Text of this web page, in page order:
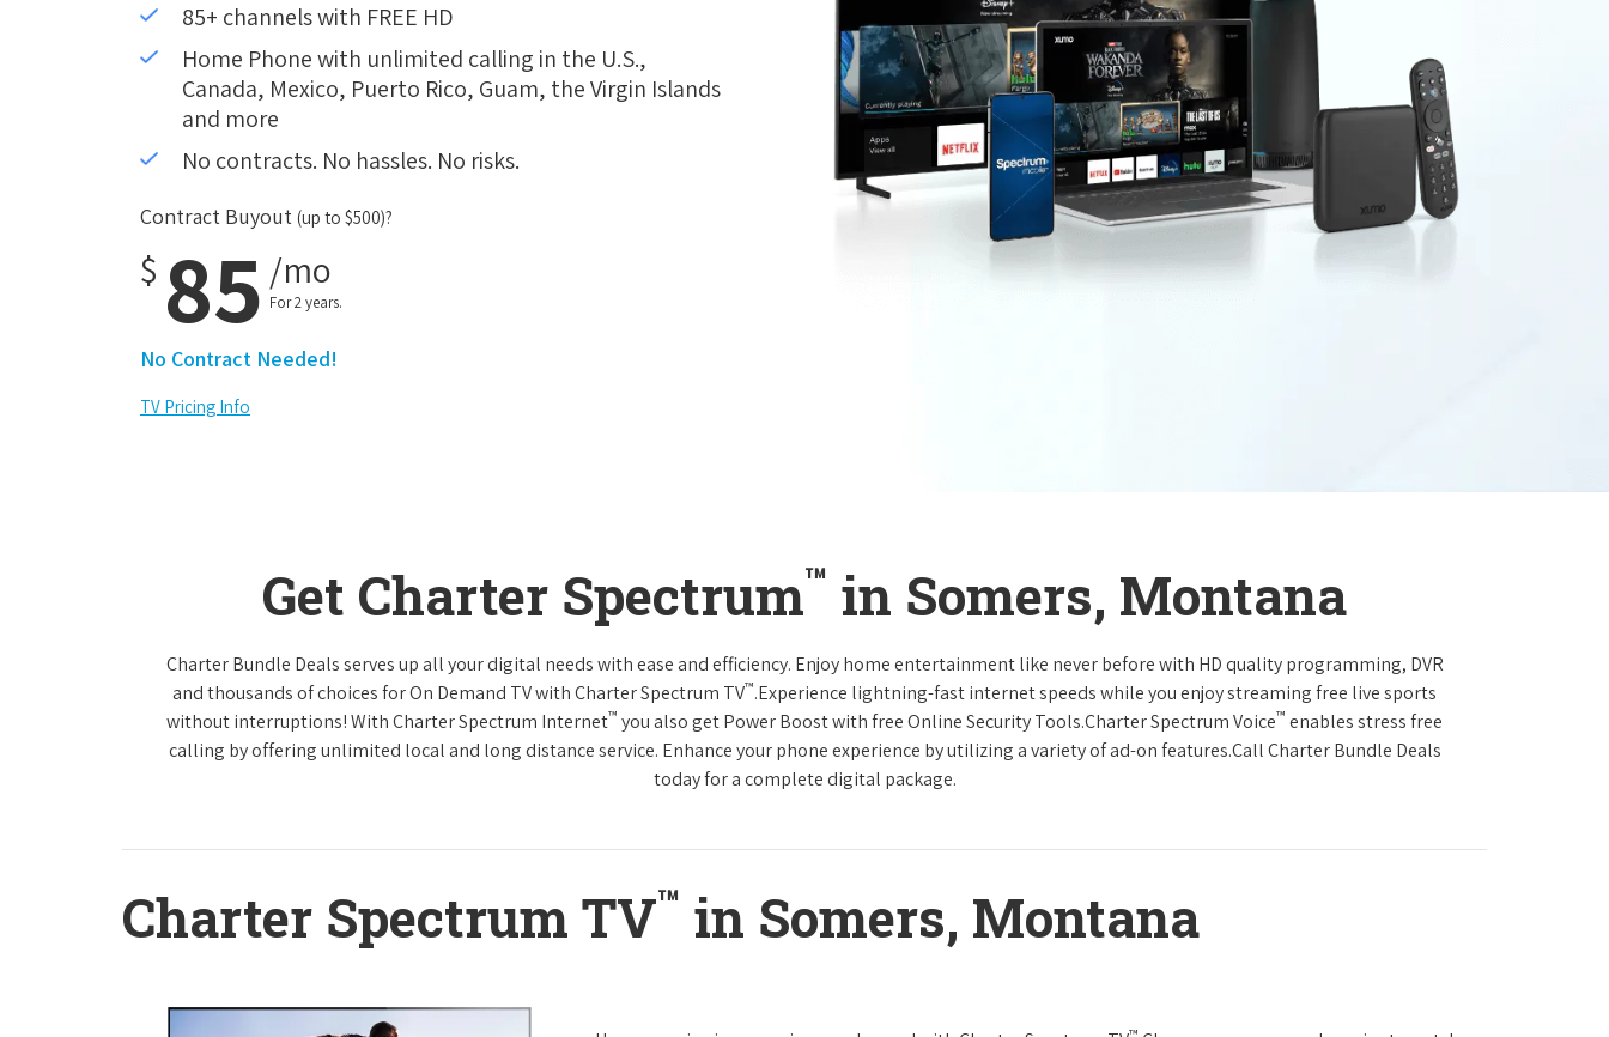
85+ channels with FREE HD
Home Phone with unlimited calling in the U.S.,
Canada, Mexico, Puerto Rico, Guam, the Virgin Islands
and more
No contracts. No hassles. No risks.
Contract Buyout (up to $500)?
$ 85 /mo
For 2 years.
No Contract Needed!
TV Pricing Info
Get Charter Spectrum™ in Somers, Montana
Charter Bundle Deals serves up all your digital needs with ease and efficiency. Enjoy home entertainment like never before with HD quality programming, DVR
and thousands of choices for On Demand TV with Charter Spectrum TV™.Experience lightning-fast internet speeds while you enjoy streaming free live sports
without interruptions! With Charter Spectrum Internet™ you also get Power Boost with free Online Security Tools.Charter Spectrum Voice™ enables stress free
calling by offering unlimited local and long distance service. Enhance your phone experience by utilizing a variety of ad-on features.Call Charter Bundle Deals
today for a complete digital package.
Charter Spectrum TV™ in Somers, Montana